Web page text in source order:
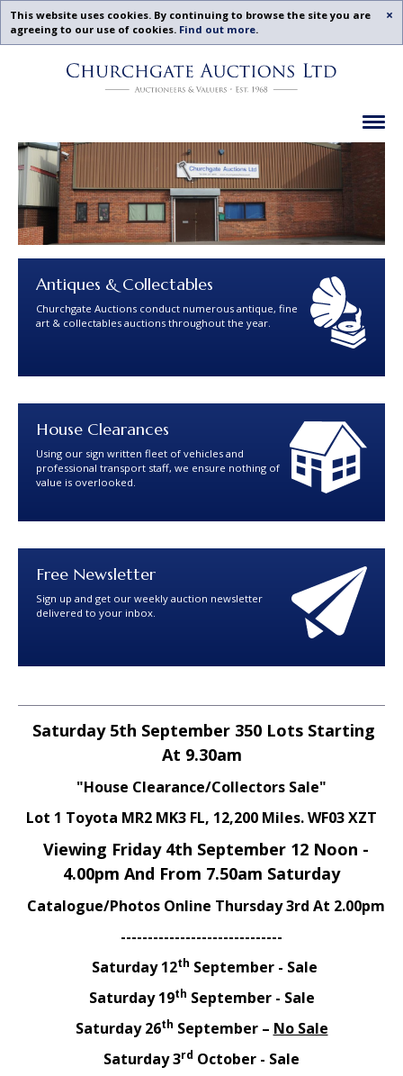
This website uses cookies. By continuing to browse the site you are
agreeing to our use of cookies. Find out more.
Churchgate
Leicestershire,
Midlands
Churchgate
Auctions
Ltd
Antiques & Collectables
Churchgate Auctions conduct numerous antique, fine
art & collectables auctions throughout the year.
House Clearances
Using our sign written fleet of vehicles and
professional transport staff, we ensure nothing of
value is overlooked.
Free Newsletter
Sign up and get our weekly auction newsletter
delivered to your inbox.
Saturday 5th September 350 Lots Starting
At 9.30am
"House Clearance/Collectors Sale"
Lot 1 Toyota MR2 MK3 FL, 12,200 Miles. WF03 XZT
Viewing Friday 4th September 12 Noon -
4.00pm And From 7.50am Saturday
Catalogue/Photos Online Thursday 3rd At 2.00pm
------------------------------
Saturday 12th September - Sale
Saturday 19th September - Sale
Saturday 26th September – No Sale
Saturday 3rd October - Sale